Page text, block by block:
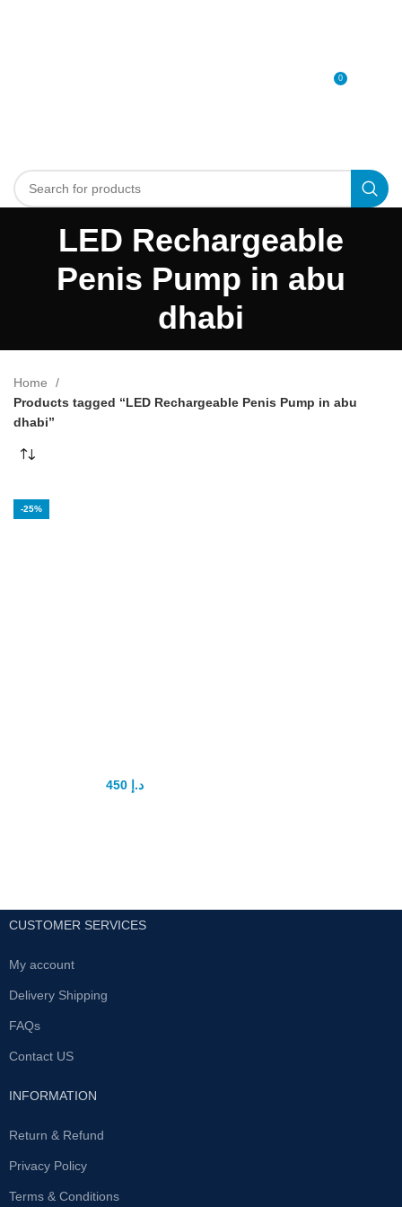
0
LED Rechargeable
Penis Pump in abu
dhabi
Home
Products tagged “LED Rechargeable Penis Pump in abu
dhabi”
-25%
د.إ 450
CUSTOMER SERVICES
My account
Delivery Shipping
FAQs
Contact US
INFORMATION
Return & Refund
Privacy Policy
Terms & Conditions